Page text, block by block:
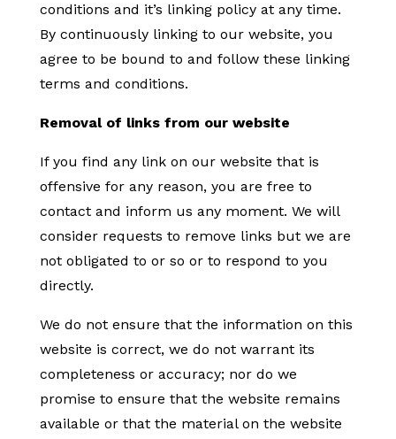
conditions and it’s linking policy at any time.
By continuously linking to our website, you
agree to be bound to and follow these linking
terms and conditions.
Removal of links from our website
If you find any link on our website that is
offensive for any reason, you are free to
contact and inform us any moment. We will
consider requests to remove links but we are
not obligated to or so or to respond to you
directly.
We do not ensure that the information on this
website is correct, we do not warrant its
completeness or accuracy; nor do we
promise to ensure that the website remains
available or that the material on the website